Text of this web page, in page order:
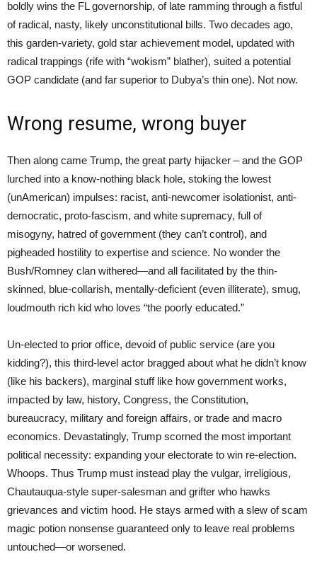
boldly wins the FL governorship, of late ramming through a fistful
of radical, nasty, likely unconstitutional bills. Two decades ago,
this garden-variety, gold star achievement model, updated with
radical trappings (rife with “wokism” blather), suited a potential
GOP candidate (and far superior to Dubya’s thin one). Not now.
Wrong resume, wrong buyer
Then along came Trump, the great party hijacker – and the GOP
lurched into a know-nothing black hole, stoking the lowest
(unAmerican) impulses: racist, anti-newcomer isolationist, anti-
democratic, proto-fascism, and white supremacy, full of
misogyny, hatred of government (they can’t control), and
pigheaded hostility to expertise and science. No wonder the
Bush/Romney clan withered—and all facilitated by the thin-
skinned, blue-collarish, mentally-deficient (even illiterate), smug,
loudmouth rich kid who loves “the poorly educated.”
Un-elected to prior office, devoid of public service (are you
kidding?), this third-level actor bragged about what he didn’t know
(like his backers), marginal stuff like how government works,
impacted by law, history, Congress, the Constitution,
bureaucracy, military and foreign affairs, or trade and macro
economics. Devastatingly, Trump scorned the most important
political necessity: expanding your electorate to win re-election.
Whoops. Thus Trump must instead play the vulgar, irreligious,
Chautauqua-style super-salesman and grifter who hawks
grievances and victim hood. He stays armed with a slew of scam
magic potion nonsense guaranteed only to leave real problems
untouched—or worsened.